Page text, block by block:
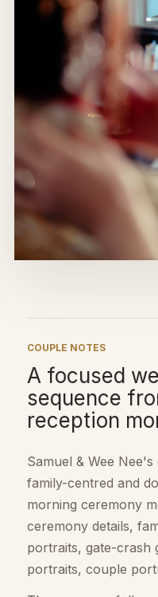
COUPLE NOTES
A focused
sequence
reception
Samuel & Wee
family-centred and
morning ceremony
ceremony details,
portraits, gate-crash
portraits, couple